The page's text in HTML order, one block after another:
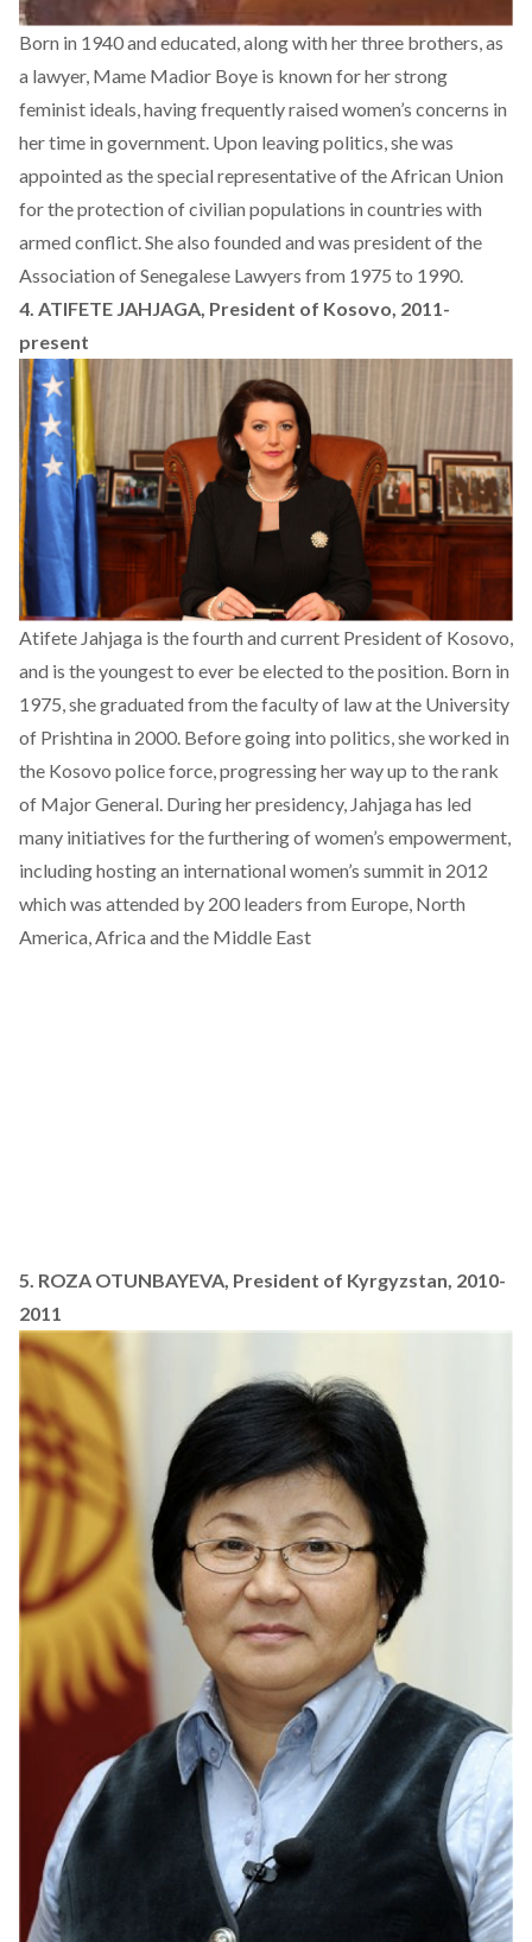
Born in 1940 and educated, along with her three brothers, as
a lawyer, Mame Madior Boye is known for her strong
feminist ideals, having frequently raised women’s concerns in
her time in government. Upon leaving politics, she was
appointed as the special representative of the African Union
for the protection of civilian populations in countries with
armed conflict. She also founded and was president of the
Association of Senegalese Lawyers from 1975 to 1990.
4. ATIFETE JAHJAGA, President of Kosovo, 2011-
present
Atifete Jahjaga is the fourth and current President of Kosovo,
and is the youngest to ever be elected to the position. Born in
1975, she graduated from the faculty of law at the University
of Prishtina in 2000. Before going into politics, she worked in
the Kosovo police force, progressing her way up to the rank
of Major General. During her presidency, Jahjaga has led
many initiatives for the furthering of women’s empowerment,
including hosting an international women’s summit in 2012
which was attended by 200 leaders from Europe, North
America, Africa and the Middle East
5. ROZA OTUNBAYEVA, President of Kyrgyzstan, 2010-
2011